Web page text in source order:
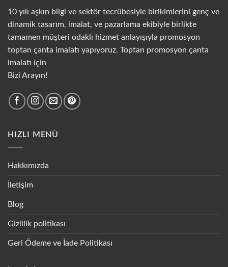
10 yılı aşkın bilgi ve sektör tecrübesiyle birikimlerini genç ve
dinamik tasarım, imalat, ve pazarlama ekibiyle birlikte
tamamen müşteri odaklı hizmet anlayışıyla promosyon
toptan çanta imalatı yapıyoruz. Toptan promosyon çanta
imalatı için
Bizi Arayın!
HIZLI MENÜ
Hakkımızda
İletişim
Blog
Gizlilik politikası
Geri Ödeme ve İade Politikası